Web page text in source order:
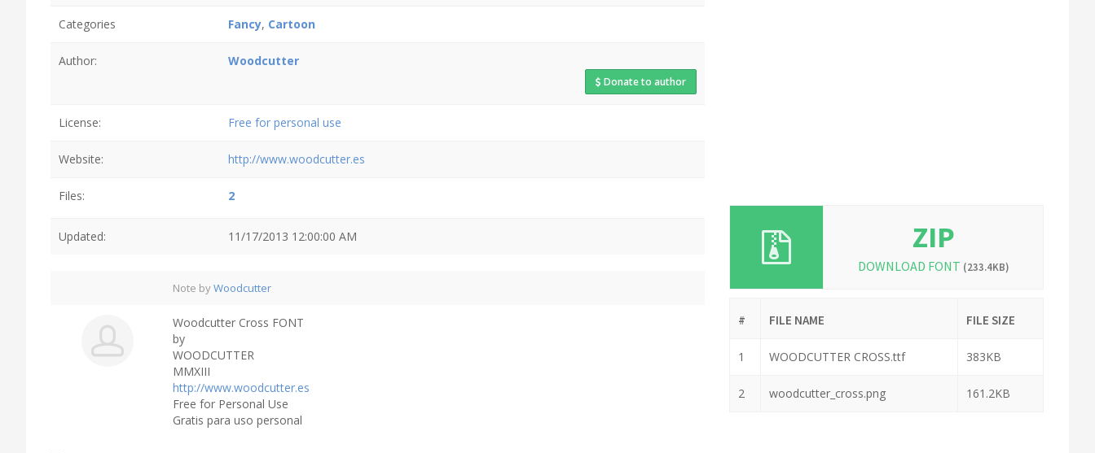
Categories Fancy, Cartoon
Author: Woodcutter
Donate to author
License: Free for personal use
Website: http://www.woodcutter.es
Files: 2
Updated: 11/17/2013 12:00:00 AM
Note byWoodcutter
Woodcutter Cross FONT
by
WOODCUTTER
MMXIII
http://www.woodcutter.es
Free for Personal Use
Gratis para uso personal
ZIP
DOWNLOAD FONT (233.4KB)
# FILE NAME FILE SIZE
1 WOODCUTTER CROSS.ttf 383KB
2 woodcutter_cross.png 161.2KB